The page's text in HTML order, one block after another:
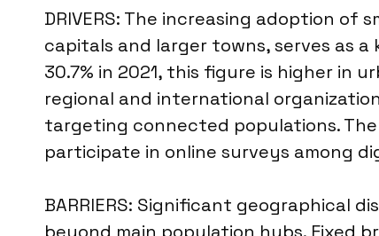
DRIVERS: The increasing adoption
capitals and larger towns, serves as
30.7% in 2021, this figure is higher in
regional and international
targeting connected populations.
participate in online surveys among
BARRIERS: Significant geographical